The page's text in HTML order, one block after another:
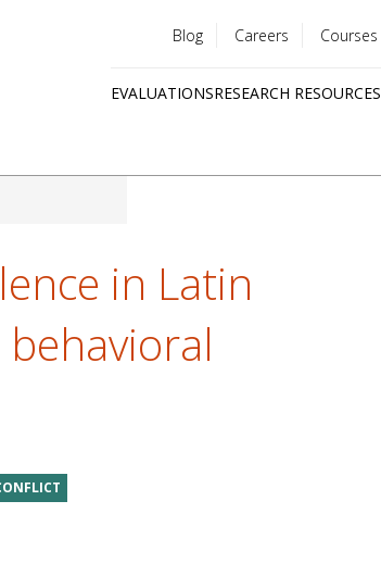
menu
Blog Careers Courses
EVALUATIONSRESEARCH RESOURCES
in Latin